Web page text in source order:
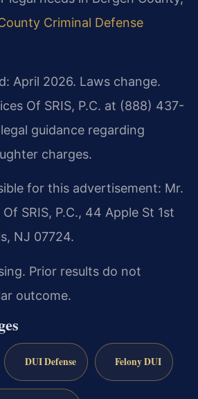
Criminal Defense
April 2026. Laws change.
Of SRIS, P.C. at (888) 437-
guidance regarding
charges.
for this advertisement: Mr.
SRIS, P.C., 44 Apple St 1st
NJ 07724.
Prior results do not
outcome.
DUI Defense Felony DUI